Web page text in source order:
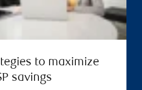
to maximize
savings